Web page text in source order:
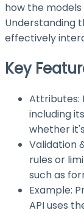
how the
Understanding
effectively
Key
Attributes:
including
whether
Validation
rules or
such as
Example:
API uses